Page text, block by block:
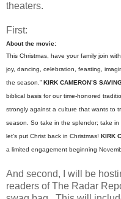
theaters.
First:
About the movie:
This Christmas, have your family join
joy, dancing, celebration, feasting,
the season.” KIRK CAMERON’S
biblical basis for our time-honored
strongly against a culture that wants to
season. So take in the splendor; take
let’s put Christ back in Christmas! KIRK
a limited engagement beginning
And second, I will be
readers of The Radar